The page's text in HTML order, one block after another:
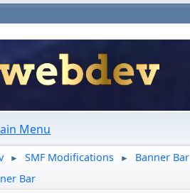
Menu
► SMF Modifications ►
Banner Bar
Bar